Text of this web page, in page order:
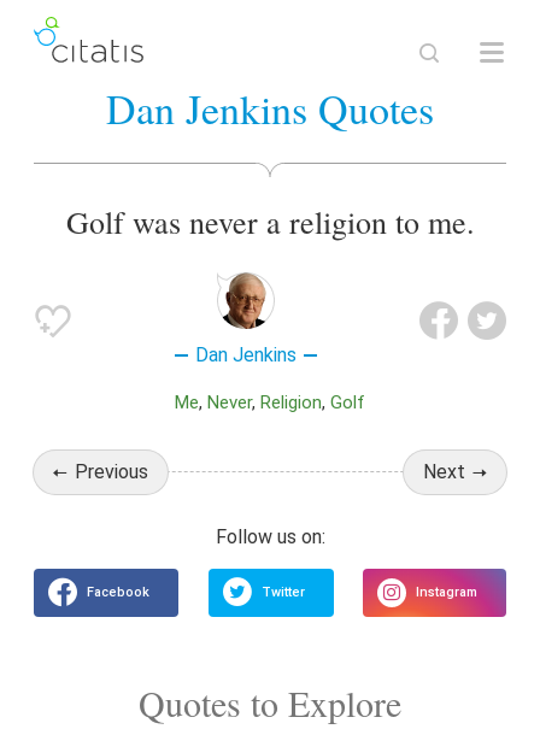
Dan Jenkins Quotes
Golf was never a religion to me.
Dan Jenkins
Me Never Religion Golf
Previous Next
Quotes to Explore